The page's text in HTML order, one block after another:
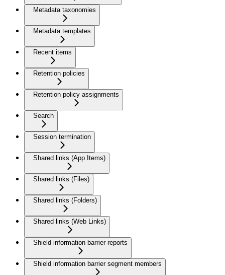
Metadata taxonomies
Metadata templates
Recent items
Retention policies
Retention policy assignments
Search
Session termination
Shared links (App Items)
Shared links (Files)
Shared links (Folders)
Shared links (Web Links)
Shield information barrier reports
Shield information barrier segment members